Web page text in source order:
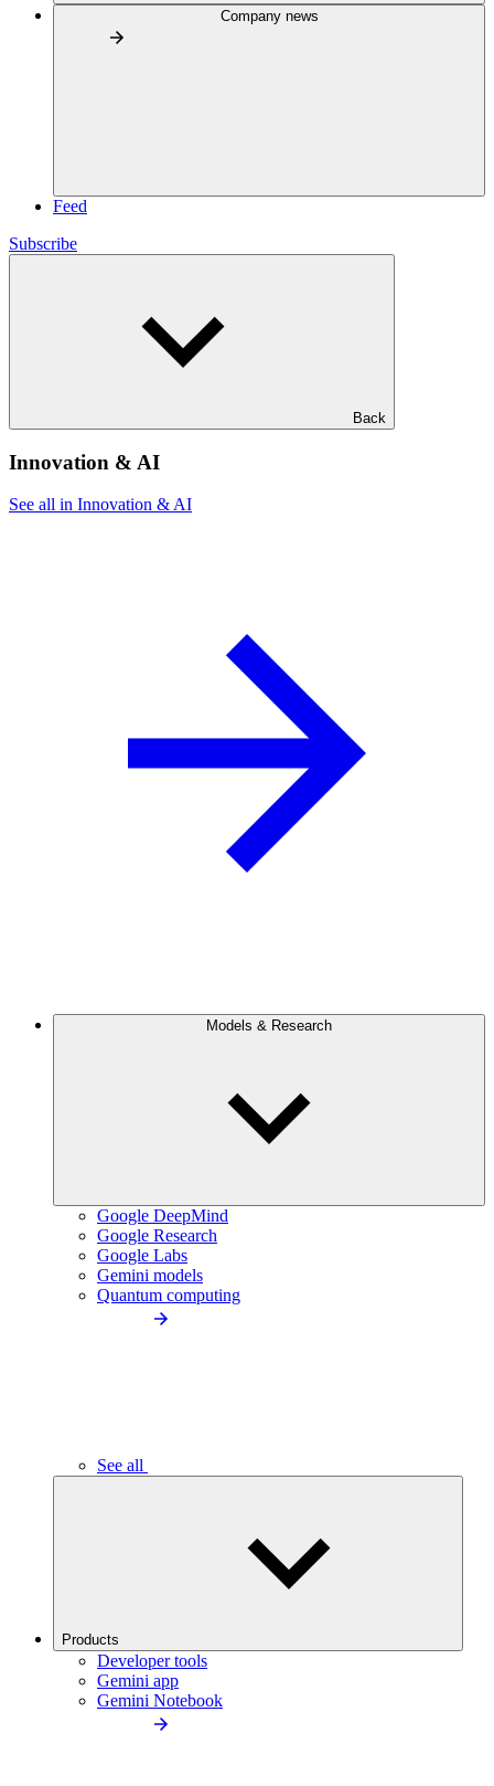
Company news
Feed
Subscribe
Back
Innovation & AI
See all in Innovation & AI
Models & Research
Google DeepMind
Google Research
Google Labs
Gemini models
Quantum computing
See all
Products
Developer tools
Gemini app
Gemini Notebook